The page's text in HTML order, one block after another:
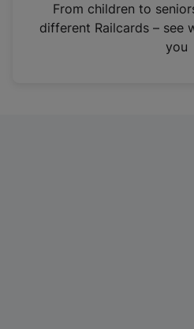
n
From children to
different Railcards – see
you